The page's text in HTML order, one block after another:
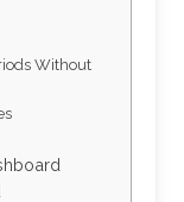
Without